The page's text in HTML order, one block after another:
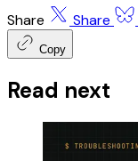
Share Share
Copy
Read next